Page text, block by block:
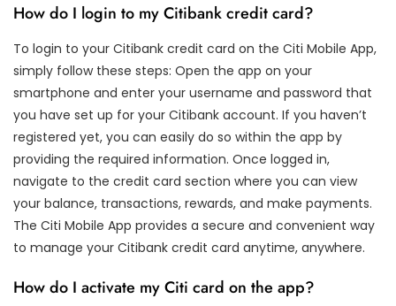
How do I login to my Citibank credit card?
To login to your Citibank credit card on the Citi Mobile App,
simply follow these steps: Open the app on your
smartphone and enter your username and password that
you have set up for your Citibank account. If you haven’t
registered yet, you can easily do so within the app by
providing the required information. Once logged in,
navigate to the credit card section where you can view
your balance, transactions, rewards, and make payments.
The Citi Mobile App provides a secure and convenient way
to manage your Citibank credit card anytime, anywhere.
How do I activate my Citi card on the app?